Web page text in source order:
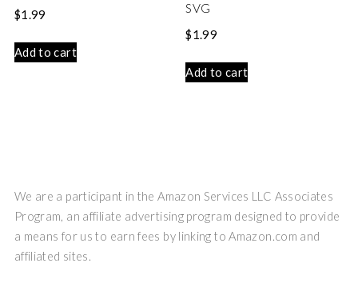
$1.99
Add to cart
SVG
$1.99
Add to cart
We are a participant in the Amazon Services LLC Associates
Program, an affiliate advertising program designed to provide
a means for us to earn fees by linking to Amazon.com and
affiliated sites.